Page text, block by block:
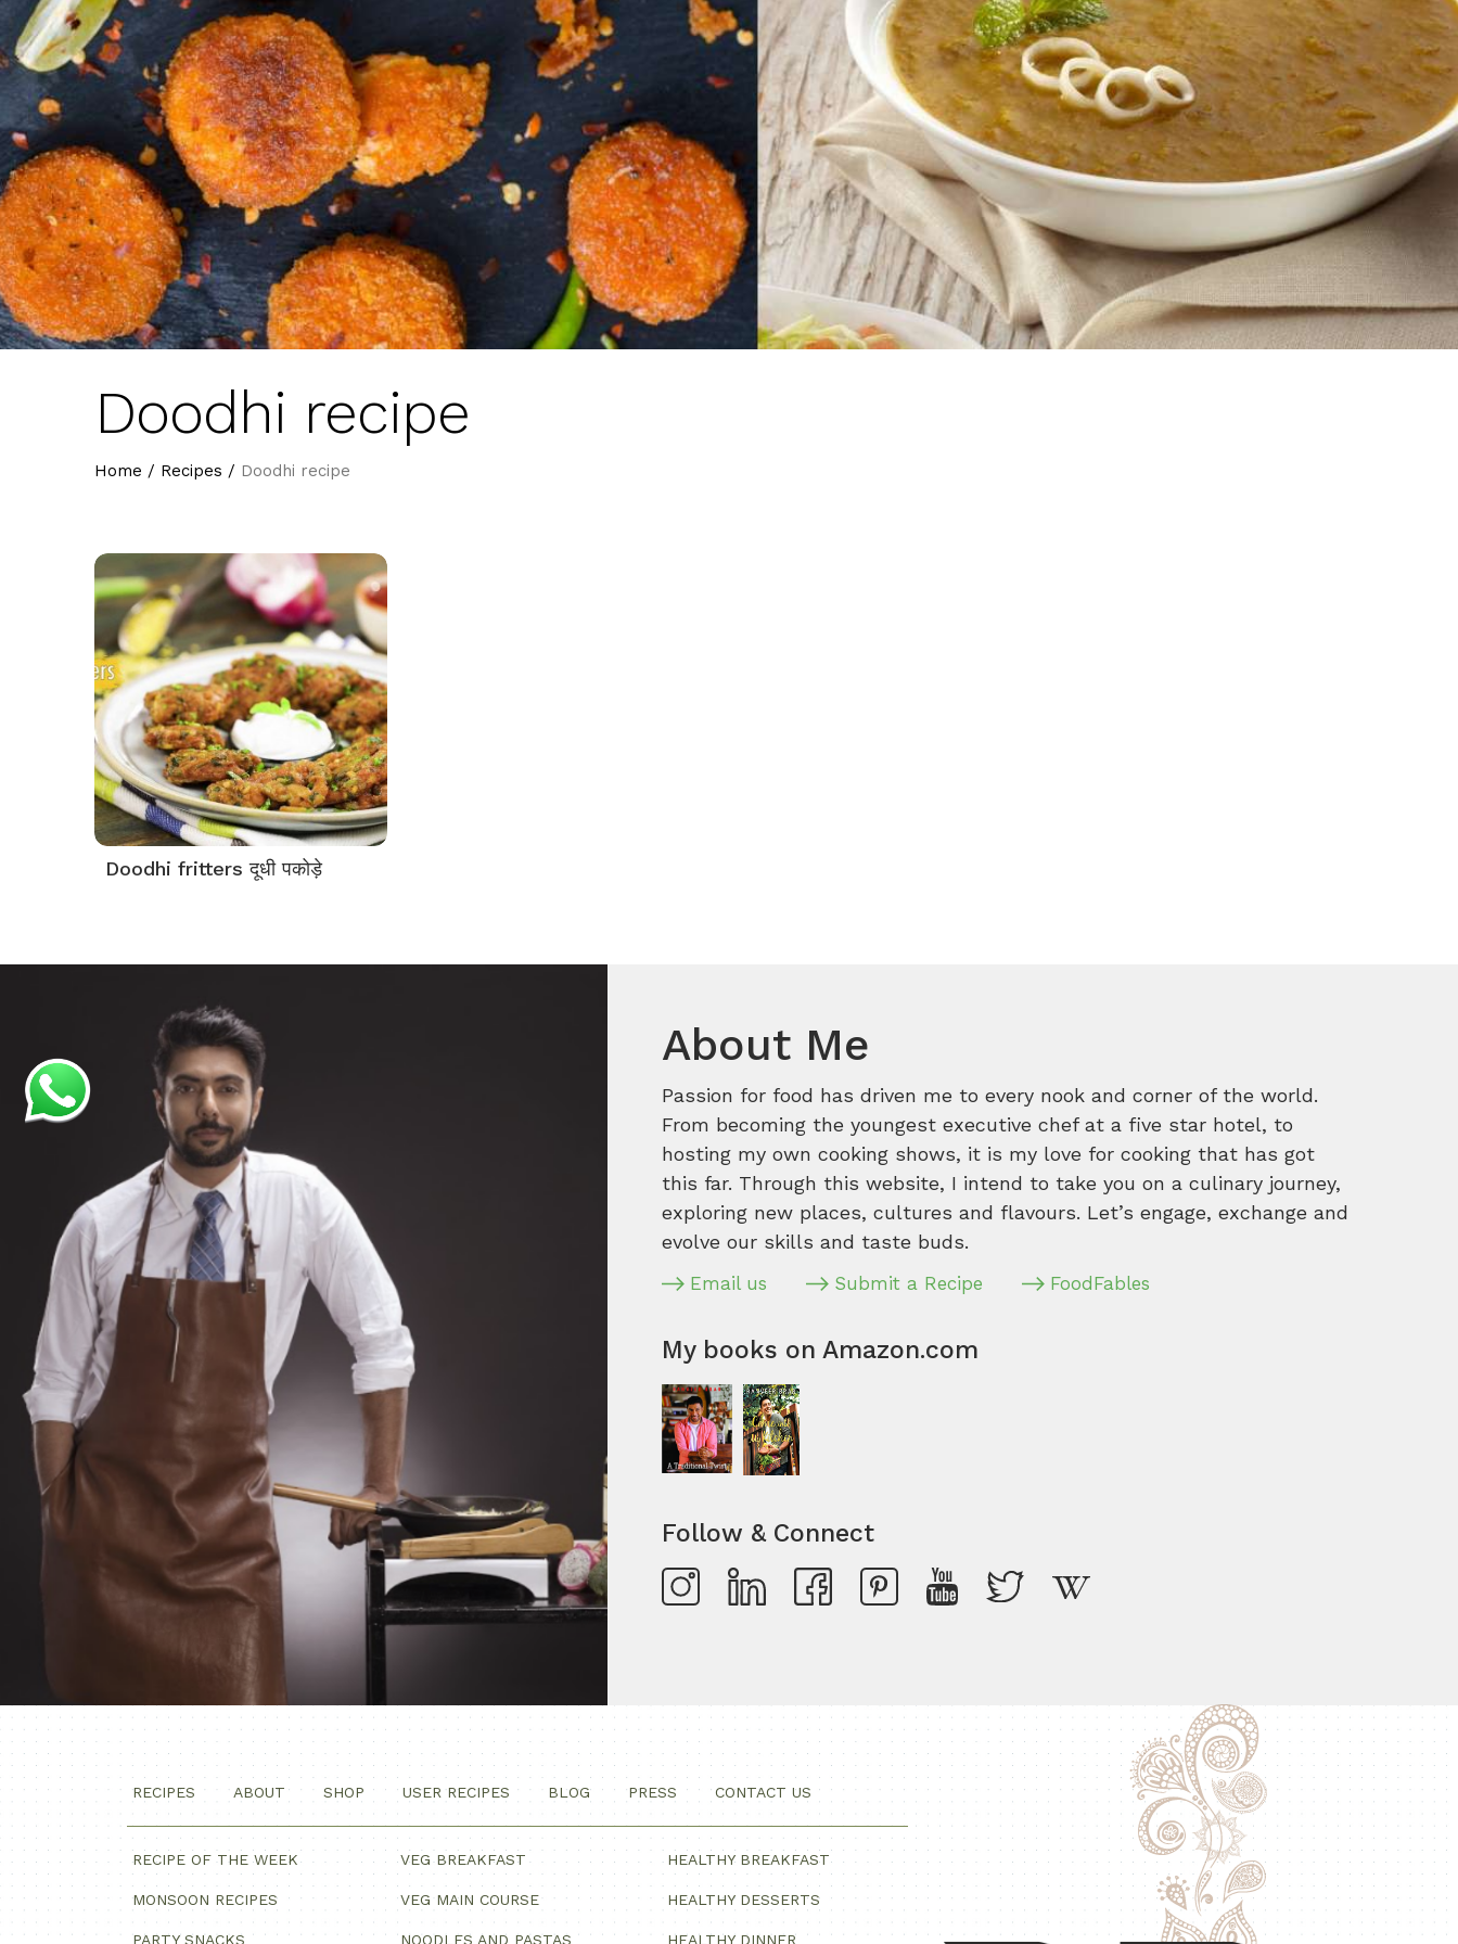
Doodhi recipe
Home / Recipes / Doodhi recipe
Doodhi fritters दूधी पकोड़े
About Me
Passion for food has driven me to every nook and corner of the world.
From becoming the youngest executive chef at a five star hotel, to
hosting my own cooking shows, it is my love for cooking that has got
this far. Through this website, I intend to take you on a culinary journey,
exploring new places, cultures and flavours. Let’s engage, exchange and
evolve our skills and taste buds.
Email us Submit a Recipe FoodFables
My books on Amazon.com
Follow & Connect
RECIPES ABOUT SHOP USER RECIPES BLOG PRESS CONTACT US
RECIPE OF THE WEEK
MONSOON RECIPES
PARTY SNACKS
VEG BREAKFAST
VEG MAIN COURSE
NOODLES AND PASTAS
HEALTHY BREAKFAST
HEALTHY DESSERTS
HEALTHY DINNER